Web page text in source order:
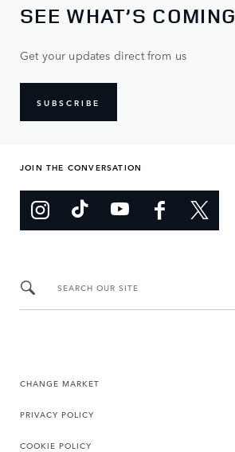
SEE WHAT’S COMING
Get your updates direct from us
SUBSCRIBE
JOIN THE CONVERSATION
SEARCH OUR SITE
CHANGE MARKET
PRIVACY POLICY
COOKIE POLICY